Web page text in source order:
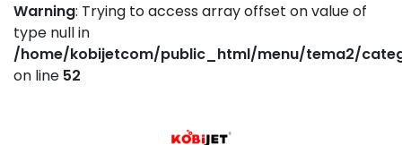
Warning: Trying to access array offset on value of
type null in
/home/kobijetcom/public_html/menu/tema2/
on line 52